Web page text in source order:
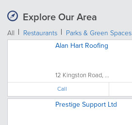
Explore Our Area
All Restaurants Parks & Green Spaces
Alan Hart Roofing
12 Kingston Road, ...
Call
Prestige Support Ltd